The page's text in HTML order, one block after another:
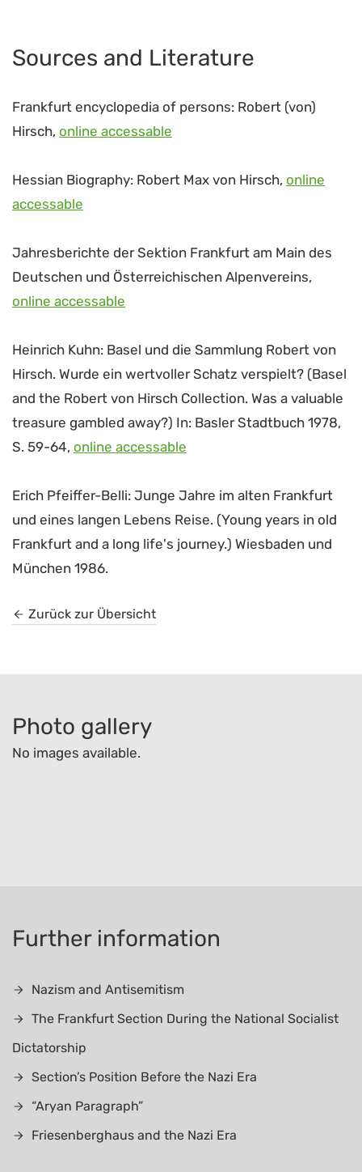
Sources and Literature
Frankfurt encyclopedia of persons: Robert (von)
Hirsch, online accessable
Hessian Biography: Robert Max von Hirsch, online
accessable
Jahresberichte der Sektion Frankfurt am Main des
Deutschen und Österreichischen Alpenvereins,
online accessable
Heinrich Kuhn: Basel und die Sammlung Robert von
Hirsch. Wurde ein wertvoller Schatz verspielt? (Basel
and the Robert von Hirsch Collection. Was a valuable
treasure gambled away?) In: Basler Stadtbuch 1978,
S. 59-64, online accessable
Erich Pfeiffer-Belli: Junge Jahre im alten Frankfurt
und eines langen Lebens Reise. (Young years in old
Frankfurt and a long life's journey.) Wiesbaden und
München 1986.
Zurück zur Übersicht
Photo gallery
No images available.
Further information
Nazism and Antisemitism
The Frankfurt Section During the National Socialist
Dictatorship
Section’s Position Before the Nazi Era
“Aryan Paragraph”
Friesenberghaus and the Nazi Era